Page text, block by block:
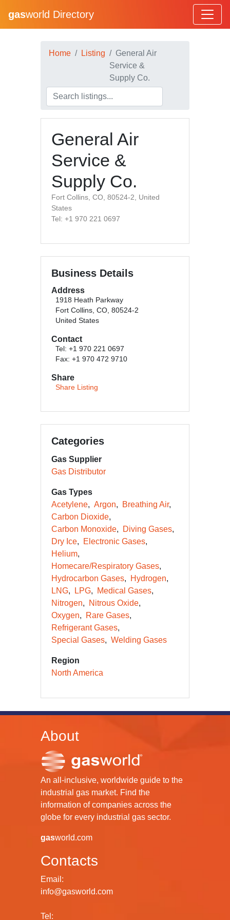
gasworld Directory
Home Listing
General Air
Service &
Supply Co.
General Air
Service &
Supply Co.
Fort Collins, CO, 80524-2, United
States
Tel: +1 970 221 0697
Business Details
Address
1918 Heath Parkway
Fort Collins, CO, 80524-2
United States
Contact
Tel: +1 970 221 0697
Fax: +1 970 472 9710
Share
Share Listing
Categories
Gas Supplier
Gas Distributor
Gas Types
Acetylene
Argon
Breathing Air
Carbon Dioxide
Carbon Monoxide
Diving Gases
Dry Ice
Electronic Gases
Helium
Homecare/Respiratory Gases
Hydrocarbon Gases
Hydrogen
LNG
LPG
Medical Gases
Nitrogen
Nitrous Oxide
Oxygen
Rare Gases
Refrigerant Gases
Special Gases
Welding Gases
Region
North America
About
An all-inclusive, worldwide guide to the
industrial gas market. Find the
information of companies across the
globe for every industrial gas sector.
gasworld.com
Contacts
Email:
info@gasworld.com
Tel: